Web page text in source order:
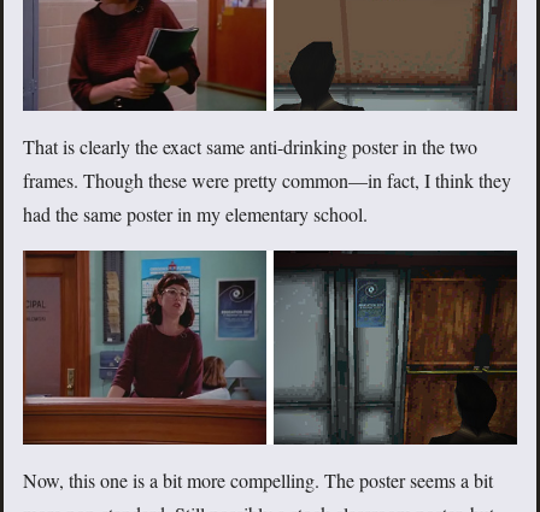
That is clearly the exact same anti-drinking poster in the two
frames. Though these were pretty common—in fact, I think they
had the same poster in my elementary school.
Now, this one is a bit more compelling. The poster seems a bit